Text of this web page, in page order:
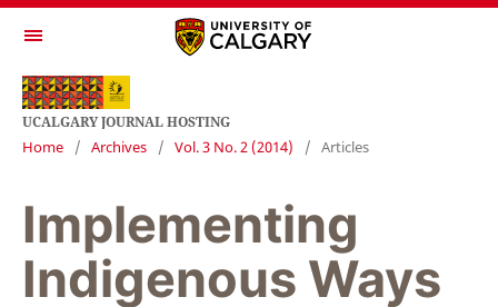
UCALGARY JOURNAL HOSTING
Home / Archives / Vol. 3 No. 2 (2014) / Articles
Implementing
Indigenous Ways